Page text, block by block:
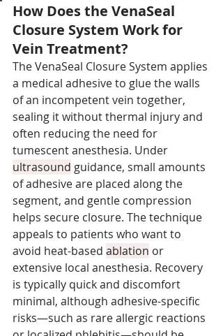
How Does the VenaSeal
Closure System Work for
Vein Treatment?
The VenaSeal Closure System applies
a medical adhesive to glue the walls
of an incompetent vein together,
sealing it without thermal injury and
often reducing the need for
tumescent anesthesia. Under
ultrasound guidance, small amounts
of adhesive are placed along the
segment, and gentle compression
helps secure closure. The technique
appeals to patients who want to
avoid heat-based ablation or
extensive local anesthesia. Recovery
is typically quick and discomfort
minimal, although adhesive-specific
risks—such as rare allergic reactions